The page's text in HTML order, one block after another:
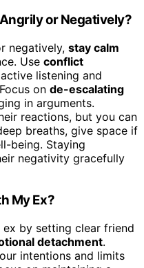
or Negatively?
negatively, stay calm
Use conflict
listening and
on de-escalating
in arguments.
reactions, but you can
breaths, give space if
being. Staying
negativity gracefully
My Ex?
by setting clear friend
detachment.
intentions and limits